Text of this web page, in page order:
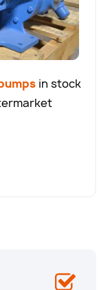
in stock